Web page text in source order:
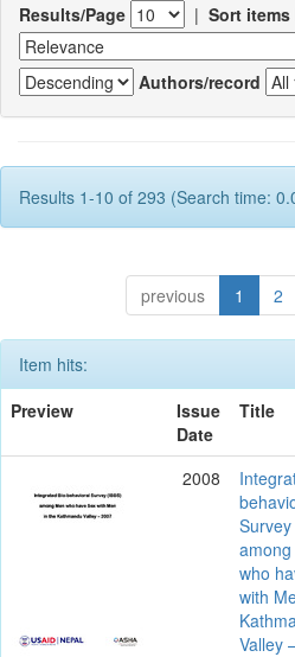
Results/Page | Sort items
Authors/record
Results 1-10 of 293 (Search time:
previous 1 2
Item hits:
Preview
Issue
Date
Title
2008
who
with
Valley